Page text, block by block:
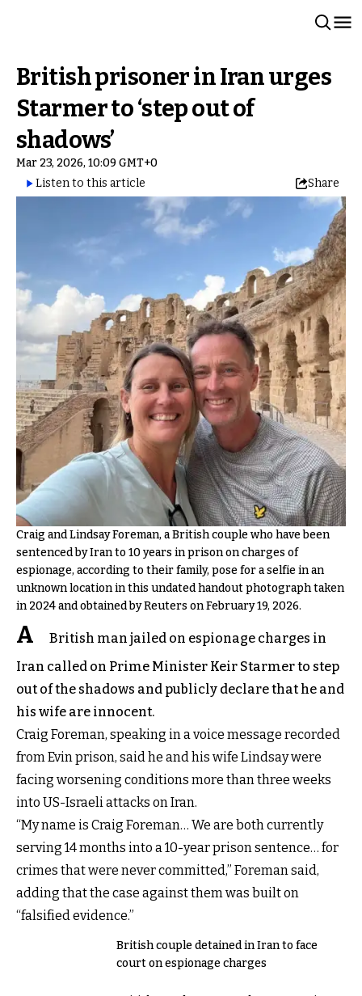
British prisoner in Iran urges
Starmer to ‘step out of
shadows’
Mar 23, 2026, 10:09 GMT+0
Listen to this article
Share
Craig and Lindsay Foreman, a British couple who have been
sentenced by Iran to 10 years in prison on charges of
espionage, according to their family, pose for a selfie in an
unknown location in this undated handout photograph taken
in 2024 and obtained by Reuters on February 19, 2026.
A
British man jailed on espionage charges in
Iran called on Prime Minister Keir Starmer to step
out of the shadows and publicly declare that he and
his wife are innocent.
Craig Foreman, speaking in a voice message recorded
from Evin prison, said he and his wife Lindsay were
facing worsening conditions more than three weeks
into US-Israeli attacks on Iran.
“My name is Craig Foreman… We are both currently
serving 14 months into a 10-year prison sentence… for
crimes that were never committed,” Foreman said,
adding that the case against them was built on
“falsified evidence.”
British couple detained in Iran to face
court on espionage charges